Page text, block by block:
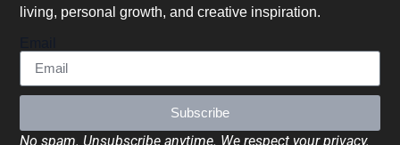
living, personal growth, and creative inspiration.
Subscribe
No spam. Unsubscribe anytime. We respect your privacy.